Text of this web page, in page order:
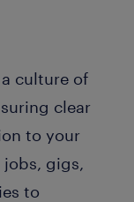
culture of
clear
to your
gigs,
to